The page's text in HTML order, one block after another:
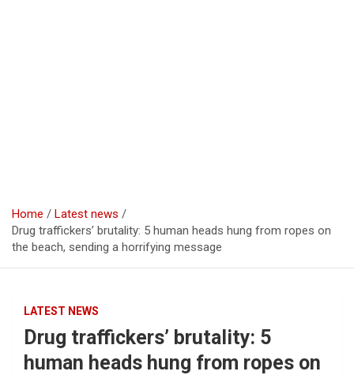
Home
Latest news
Drug traffickers’ brutality: 5 human heads hung from ropes on
the beach, sending a horrifying message
LATEST NEWS
Drug traffickers’ brutality: 5
human heads hung from ropes on